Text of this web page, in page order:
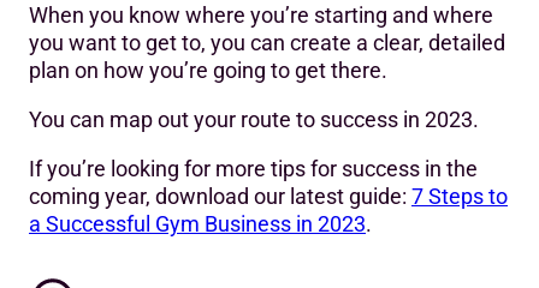
When you know where you’re starting and where
you want to get to, you can create a clear, detailed
plan on how you’re going to get there.
You can map out your route to success in 2023.
If you’re looking for more tips for success in the
coming year, download our latest guide: 7 Steps to
a Successful Gym Business in 2023.